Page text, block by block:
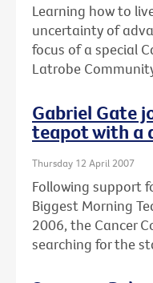
Learning how to
uncertainty of
focus of a special
Latrobe
Gabriel Gate
teapot with a
Thursday 12 April 2007
Following support
Biggest Morning
2006, the Cancer
searching for the